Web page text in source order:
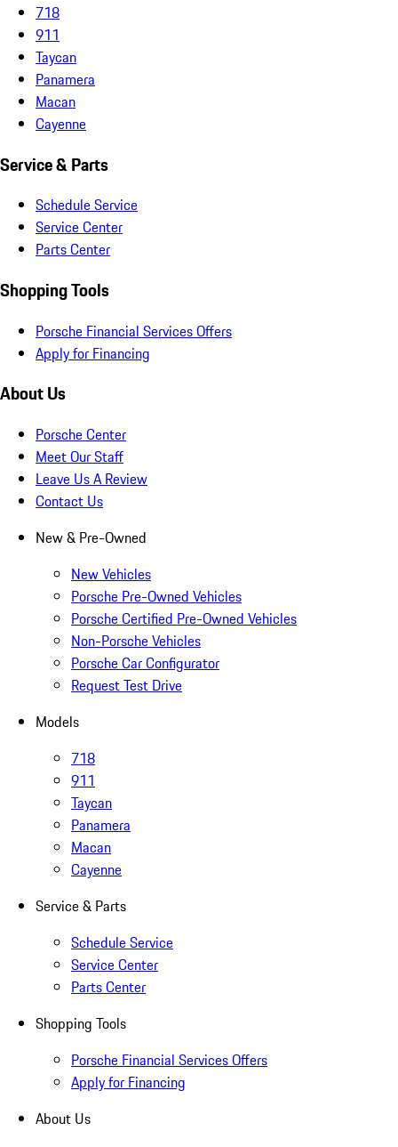
718
911
Taycan
Panamera
Macan
Cayenne
Service & Parts
Schedule Service
Service Center
Parts Center
Shopping Tools
Porsche Financial Services Offers
Apply for Financing
About Us
Porsche Center
Meet Our Staff
Leave Us A Review
Contact Us
New & Pre-Owned
New Vehicles
Porsche Pre-Owned Vehicles
Porsche Certified Pre-Owned Vehicles
Non-Porsche Vehicles
Porsche Car Configurator
Request Test Drive
Models
718
911
Taycan
Panamera
Macan
Cayenne
Service & Parts
Schedule Service
Service Center
Parts Center
Shopping Tools
Porsche Financial Services Offers
Apply for Financing
About Us